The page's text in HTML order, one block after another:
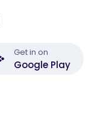
Get in on
Google Play